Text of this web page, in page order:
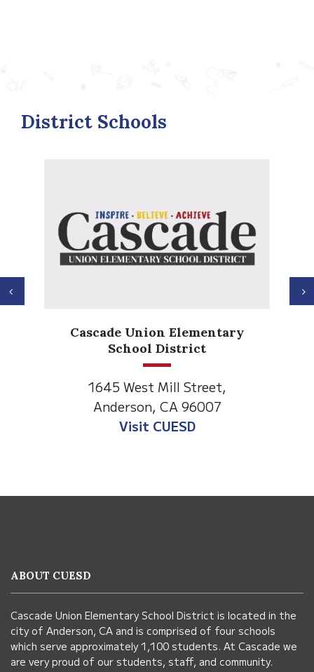
District Schools
Cascade Union Elementary
School District
1645 West Mill Street,
Anderson, CA 96007
Visit CUESD
Previous
using
visit
this
link
ABOUT CUESD
Cascade Union Elementary School District is located in the
city of Anderson, CA and is comprised of four schools
which serve approximately 1,100 students. At Cascade we
are very proud of our students, staff, and community.